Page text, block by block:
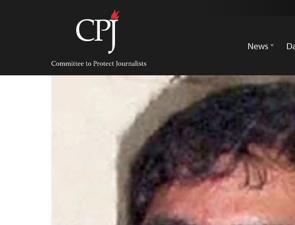
Committee
Protect
Journalists
News